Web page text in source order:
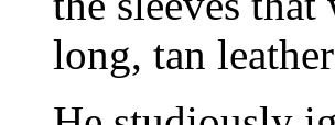
long, tan